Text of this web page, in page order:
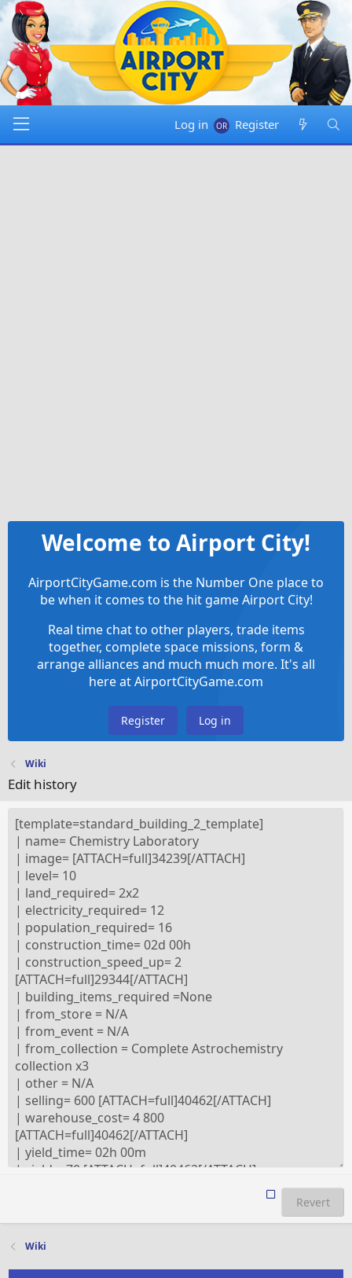
Log in Register
Welcome to Airport City!
AirportCityGame.com is the Number One place to
be when it comes to the hit game Airport City!
Real time chat to other players, trade items
together, complete space missions, form &
arrange alliances and much much more. It's all
here at AirportCityGame.com
Register Log in
Wiki
Edit history
Revert
Wiki